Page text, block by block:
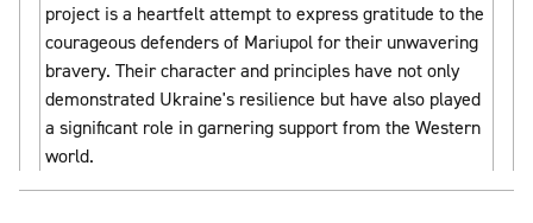
project is a heartfelt attempt to express gratitude to the
courageous defenders of Mariupol for their unwavering
bravery. Their character and principles have not only
demonstrated Ukraine's resilience but have also played
a significant role in garnering support from the Western
world.